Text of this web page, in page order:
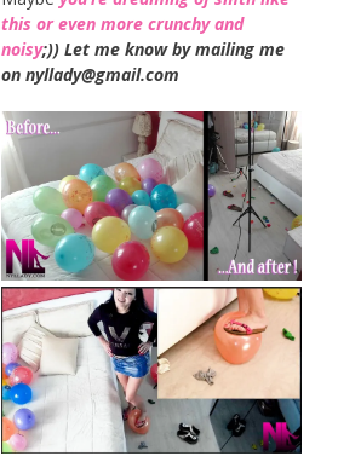
this or even more crunchy and
noisy;)) Let me know by mailing me
on nyllady@gmail.com